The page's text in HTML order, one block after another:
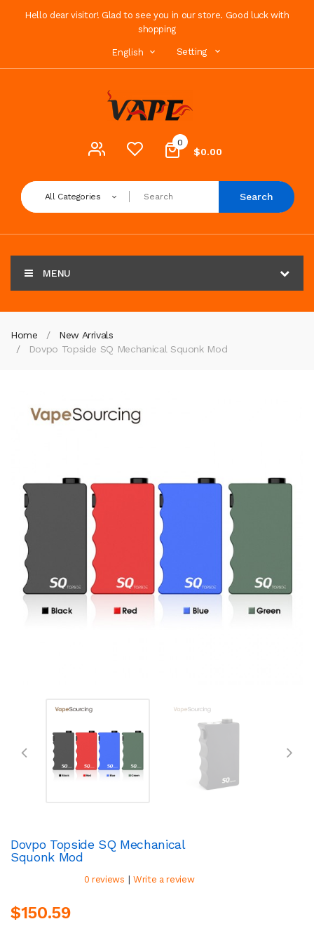
Hello dear visitor! Glad to see you in our store. Good luck with
shopping
English Setting
0
$0.00
All Categories Search
MENU
Home
New Arrivals
Dovpo Topside SQ Mechanical Squonk Mod
Dovpo Topside SQ Mechanical
Squonk Mod
0 reviews | Write a review
$150.59